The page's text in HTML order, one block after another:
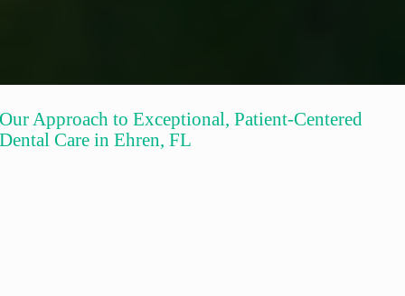
Approach to Exceptional, Patient-Centered
Care in Ehren, FL